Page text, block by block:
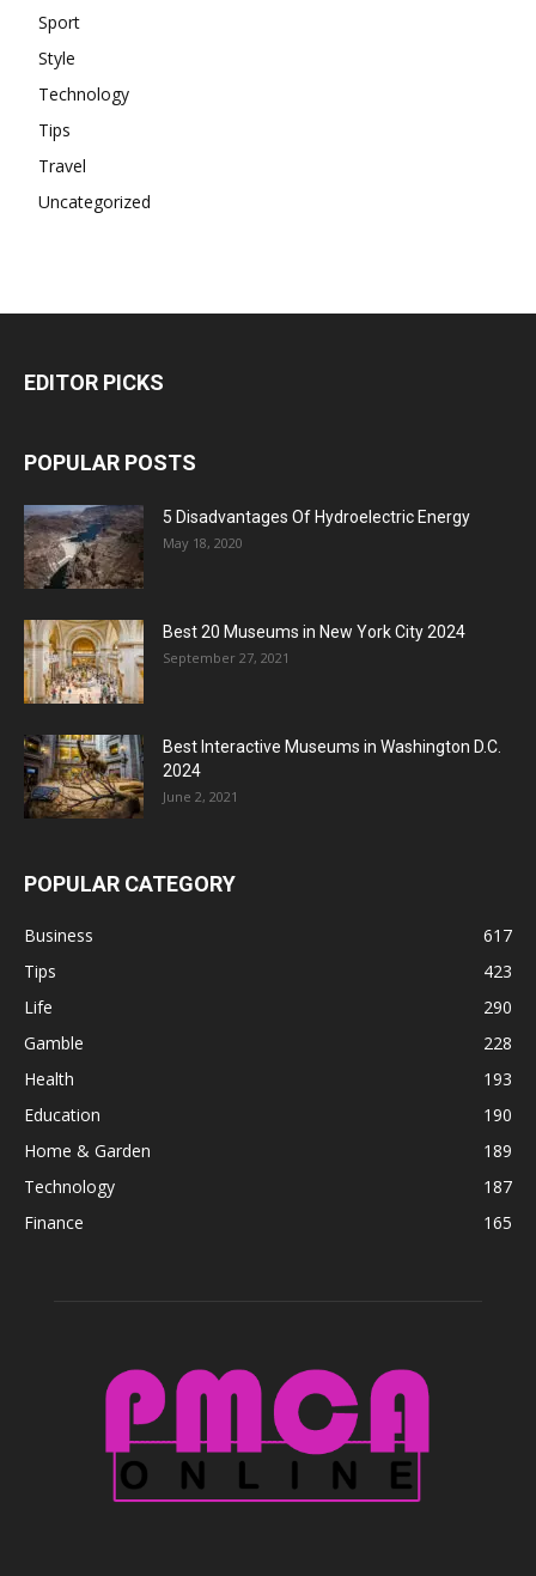
Sport
Style
Technology
Tips
Travel
Uncategorized
EDITOR PICKS
POPULAR POSTS
5 Disadvantages Of Hydroelectric Energy
May 18, 2020
Best 20 Museums in New York City 2024
September 27, 2021
Best Interactive Museums in Washington D.C.
2024
June 2, 2021
POPULAR CATEGORY
Business
617
Tips
423
Life
290
Gamble
228
Health
193
Education
190
Home & Garden
189
Technology
187
Finance
165